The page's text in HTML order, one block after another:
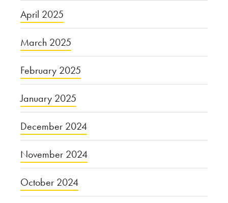
April 2025
March 2025
February 2025
January 2025
December 2024
November 2024
October 2024